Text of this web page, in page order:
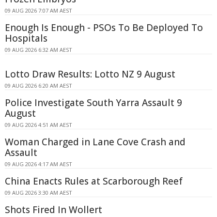
09 AUG 2026 7:07 AM AEST
Enough Is Enough - PSOs To Be Deployed To
Hospitals
09 AUG 2026 6:32 AM AEST
Lotto Draw Results: Lotto NZ 9 August
09 AUG 2026 6:20 AM AEST
Police Investigate South Yarra Assault 9
August
09 AUG 2026 4:51 AM AEST
Woman Charged in Lane Cove Crash and
Assault
09 AUG 2026 4:17 AM AEST
China Enacts Rules at Scarborough Reef
09 AUG 2026 3:30 AM AEST
Shots Fired In Wollert